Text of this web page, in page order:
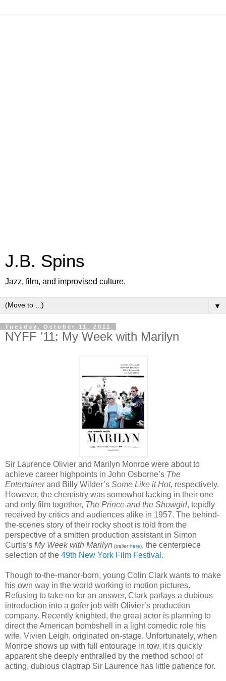
J.B. Spins
Jazz, film, and improvised culture.
▼
Tuesday, October 11, 2011
NYFF ’11: My Week with Marilyn
Sir Laurence Olivier and Marilyn Monroe were about to
achieve career highpoints in John Osborne’s The
Entertainerand Billy Wilder’s Some Like it Hot, respectively.
However, the chemistry was somewhat lacking in their one
and only film together, The Prince and the Showgirl, tepidly
received by critics and audiences alike in 1957. The behind-
the-scenes story of their rocky shoot is told from the
perspective of a smitten production assistant in Simon
Curtis’s My Week with Marilyn (trailer here), the centerpiece
selection of the 49th New York Film Festival .
Though to-the-manor-born, young Colin Clark wants to make
his own way in the world working in motion pictures.
Refusing to take no for an answer, Clark parlays a dubious
introduction into a gofer job with Olivier’s production
company. Recently knighted, the great actor is planning to
direct the American bombshell in a light comedic role his
wife, Vivien Leigh, originated on-stage. Unfortunately, when
Monroe shows up with full entourage in tow, it is quickly
apparent she deeply enthralled by the method school of
acting, dubious claptrap Sir Laurence has little patience for.